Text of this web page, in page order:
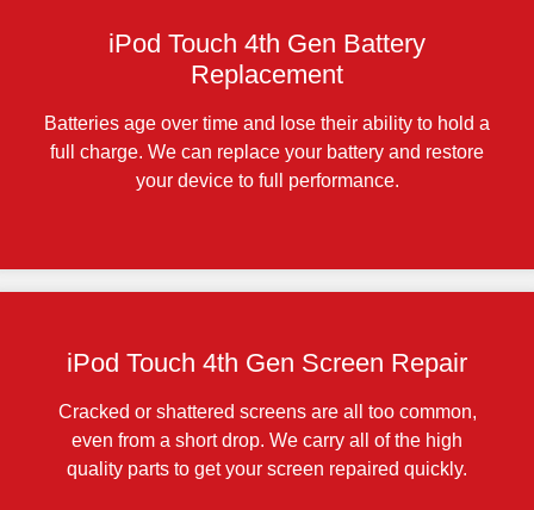
iPod Touch 4th Gen Battery
Replacement
Batteries age over time and lose their ability to hold a
full charge. We can replace your battery and restore
your device to full performance.
iPod Touch 4th Gen Screen Repair
Cracked or shattered screens are all too common,
even from a short drop. We carry all of the high
quality parts to get your screen repaired quickly.